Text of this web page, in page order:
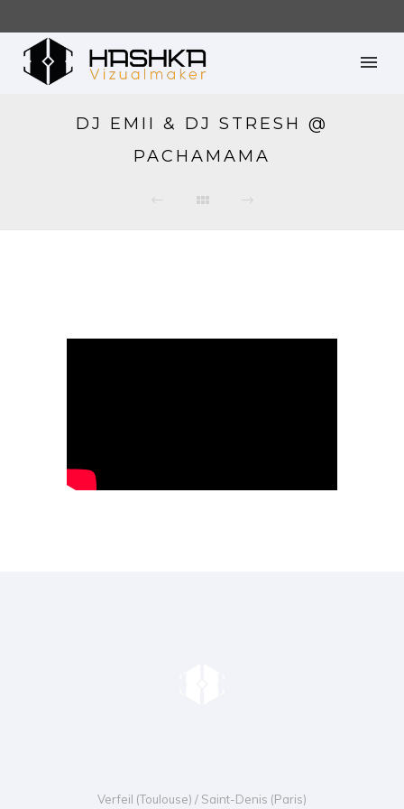
DJ EMII & DJ STRESH @
PACHAMAMA
Verfeil (Toulouse) / Saint-Denis (Paris)